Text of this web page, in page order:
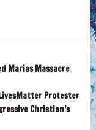
Marias Massacre
Protester
Christian’s